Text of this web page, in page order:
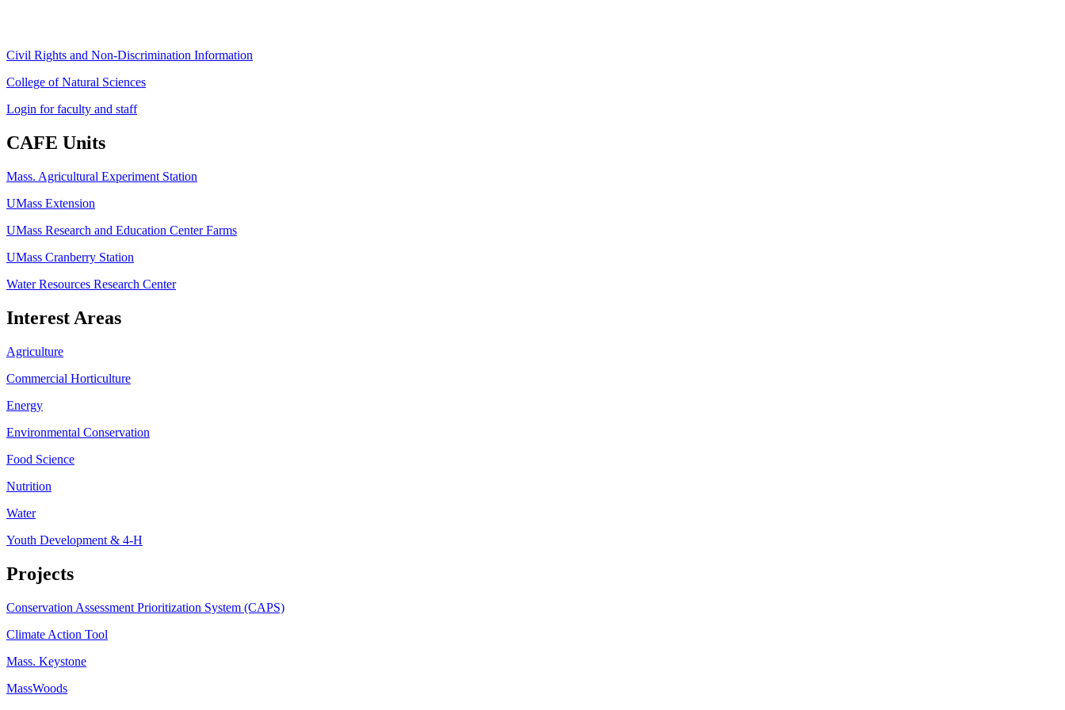
Civil Rights and Non-Discrimination Information
College of Natural Sciences
Login for faculty and staff
CAFE Units
Mass. Agricultural Experiment Station
UMass Extension
UMass Research and Education Center Farms
UMass Cranberry Station
Water Resources Research Center
Interest Areas
Agriculture
Commercial Horticulture
Energy
Environmental Conservation
Food Science
Nutrition
Water
Youth Development & 4-H
Projects
Conservation Assessment Prioritization System (CAPS)
Climate Action Tool
Mass. Keystone
MassWoods